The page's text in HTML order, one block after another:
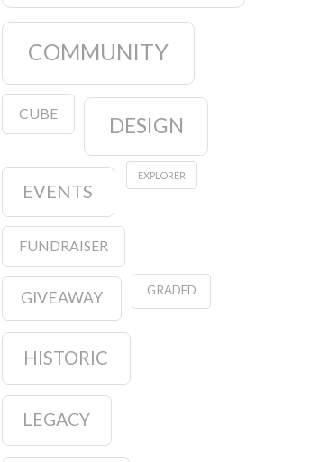
COMMUNITY
CUBE DESIGN
EVENTS
EXPLORER
FUNDRAISER
GIVEAWAY GRADED
HISTORIC
LEGACY